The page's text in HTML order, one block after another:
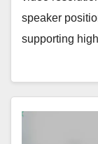
speaker
supporting